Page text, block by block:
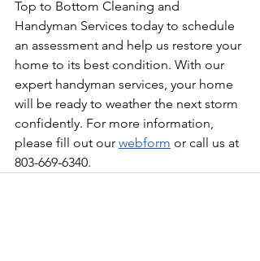
Top to Bottom Cleaning and
Handyman Services today to schedule
an assessment and help us restore your
home to its best condition. With our
expert handyman services, your home
will be ready to weather the next storm
confidently. For more information,
please fill out our webform or call us at
803-669-6340.